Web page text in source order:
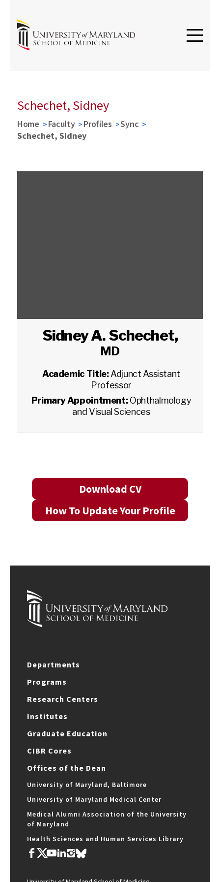
Schechet, Sidney
Home Faculty Profiles
Sync
Schechet, Sidney
Sidney A. Schechet,
MD
Academic Title:Adjunct Assistant
Professor
Primary Appointment:Ophthalmology
and Visual Sciences
Download CV
How To Update Your Profile
Departments
Programs
Research Centers
Institutes
Graduate Education
CIBR Cores
Offices of the Dean
University of Maryland, Baltimore
University of Maryland Medical Center
Medical Alumni Association of the University
of Maryland
Health Sciences and Human Services Library